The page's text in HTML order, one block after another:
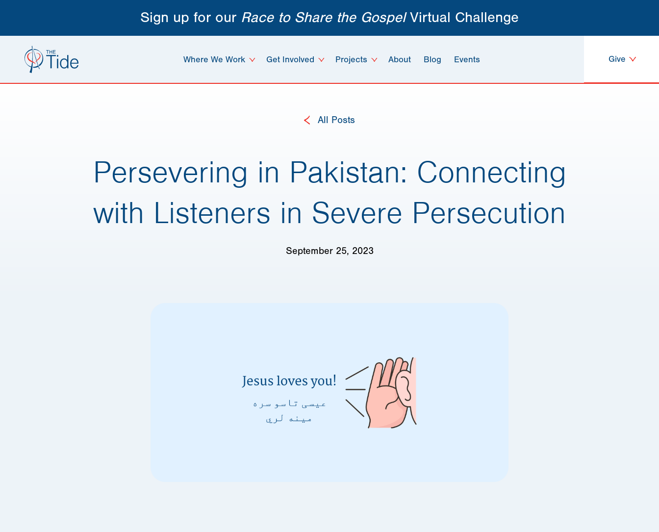
Sign up for our Race to Share the GospelVirtual Challenge
Where We Work Get Involved Projects About Blog Events Give
All Posts
Persevering in Pakistan: Connecting
with Listeners in Severe Persecution
September 25, 2023